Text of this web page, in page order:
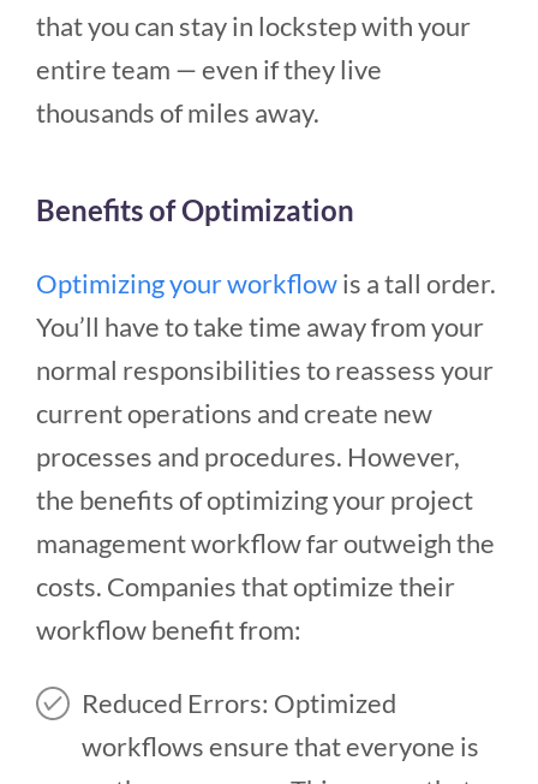
that you can stay in lockstep with your
entire team — even if they live
thousands of miles away.
Benefits of Optimization
Optimizing your workflowis a tall order.
You’ll have to take time away from your
normal responsibilities to reassess your
current operations and create new
processes and procedures. However,
the benefits of optimizing your project
management workflow far outweigh the
costs. Companies that optimize their
workflow benefit from:
Reduced Errors: Optimized
workflows ensure that everyone is